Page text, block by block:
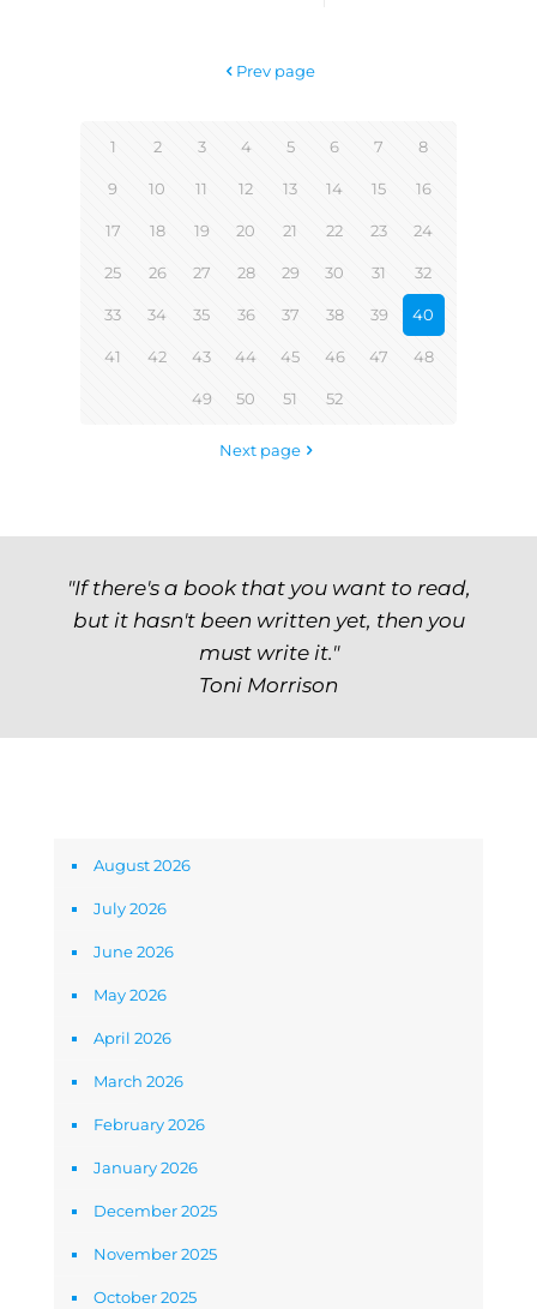
Prev page
1 2 3 4 5 6 7 8
9 10 11 12 13 14 15 16
17 18 19 20 21 22 23 24
25 26 27 28 29 30 31 32
33 34 35 36 37 38 39 40
41 42 43 44 45 46 47 48
49 50 51 52
Next page
"If there's a book that you want to read,
but it hasn't been written yet, then you
must write it."
Toni Morrison
August 2026
July 2026
June 2026
May 2026
April 2026
March 2026
February 2026
January 2026
December 2025
November 2025
October 2025